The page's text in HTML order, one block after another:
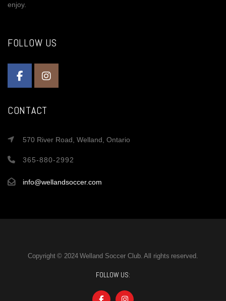
enjoy.
FOLLOW US
CONTACT
570 River Road, Welland, Ontario
365-880-2992
info@wellandsoccer.com
Copyright © 2024 Welland Soccer Club. All rights reserved.
FOLLOW US: